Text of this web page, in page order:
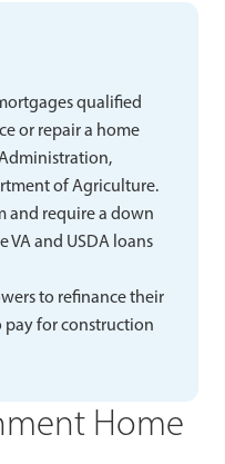
qualified
or repair a home
of Agriculture.
and require a down
VA and USDA loans
to refinance their
for construction
Home